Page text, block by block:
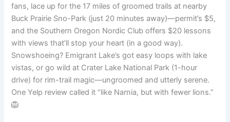
fans, lace up for the 17 miles of groomed trails at nearby
Buck Prairie Sno-Park (just 20 minutes away)—permit’s $5,
and the Southern Oregon Nordic Club offers $20 lessons
with views that’ll stop your heart (in a good way).
Snowshoeing? Emigrant Lake’s got easy loops with lake
vistas, or go wild at Crater Lake National Park (1-hour
drive) for rim-trail magic—ungroomed and utterly serene.
One Yelp review called it “like Narnia, but with fewer lions.”
🦁